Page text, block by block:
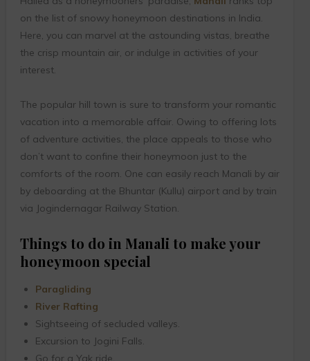
on the list of snowy honeymoon destinations in India.
Here, you can marvel at the astounding vistas, breathe
the crisp mountain air, or indulge in activities of your
interest.
The popular hill town is sure to transform your romantic
vacation into a memorable affair. Owing to offering lots
of adventure activities, the place appeals to those who
don’t want to confine their honeymoon just to the
comforts of the room. One can easily reach Manali by air
by deboarding at the Bhuntar (Kullu) airport and by train
via Jogindernagar Railway Station.
Things to do in Manali to make your
honeymoon special
Paragliding
River Rafting
Sightseeing of secluded valleys.
Excursion to Jogini Falls.
Go for a Yak ride.